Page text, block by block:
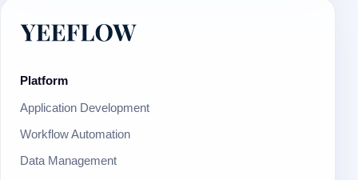
Platform
Application Development
Workflow Automation
Data Management